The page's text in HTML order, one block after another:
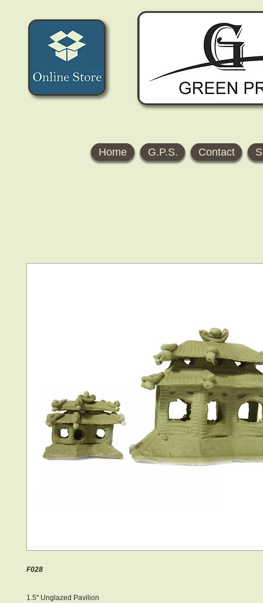
Home G.P.S. Contact
F028
1.5" Unglazed Pavilion